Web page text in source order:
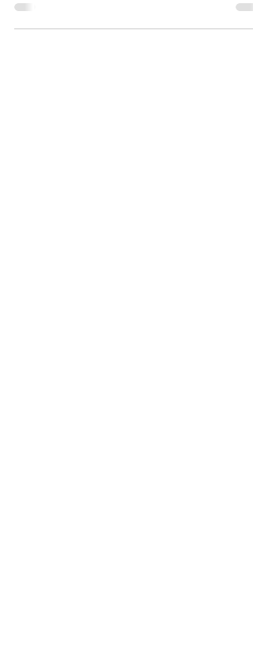
Due to mechanical issues with the Village
of Telkwa garbage truck, there will be no